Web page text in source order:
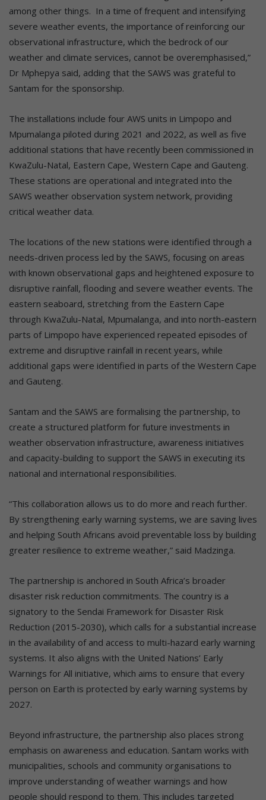
among other things. In a time of frequent and intensifying
severe weather events, the importance of reinforcing our
observational infrastructure, which the bedrock of our
weather and climate services, cannot be overemphasised,”
Dr Mphepya said, adding that the SAWS was grateful to
Santam for the sponsorship.
The installations include four AWS units in Limpopo and
Mpumalanga piloted during 2021 and 2022, as well as five
additional stations that have recently been commissioned in
KwaZulu-Natal, Eastern Cape, Western Cape and Gauteng.
These stations are operational and integrated into the
SAWS weather observation system network, providing
critical weather data.
The locations of the new stations were identified through a
needs-driven process led by the SAWS, focusing on areas
with known observational gaps and heightened exposure to
disruptive rainfall, flooding and severe weather events. The
eastern seaboard, stretching from the Eastern Cape
through KwaZulu-Natal, Mpumalanga, and into north-eastern
parts of Limpopo have experienced repeated episodes of
extreme and disruptive rainfall in recent years, while
additional gaps were identified in parts of the Western Cape
and Gauteng.
Santam and the SAWS are formalising the partnership, to
create a structured platform for future investments in
weather observation infrastructure, awareness initiatives
and capacity-building to support the SAWS in executing its
national and international responsibilities.
“This collaboration allows us to do more and reach further.
By strengthening early warning systems, we are saving lives
and helping South Africans avoid preventable loss by building
greater resilience to extreme weather,” said Madzinga.
The partnership is anchored in South Africa’s broader
disaster risk reduction commitments. The country is a
signatory to the Sendai Framework for Disaster Risk
Reduction (2015-2030), which calls for a substantial increase
in the availability of and access to multi-hazard early warning
systems. It also aligns with the United Nations’ Early
Warnings for All initiative, which aims to ensure that every
person on Earth is protected by early warning systems by
2027.
Beyond infrastructure, the partnership also places strong
emphasis on awareness and education. Santam works with
municipalities, schools and community organisations to
improve understanding of weather warnings and how
people should respond to them. This includes targeted